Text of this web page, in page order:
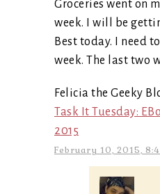
Groceries went on
week. I will be
Best today. I need
week. The last two
Felicia the Geeky
Task It Tuesday:
2015
February 10, 2015,